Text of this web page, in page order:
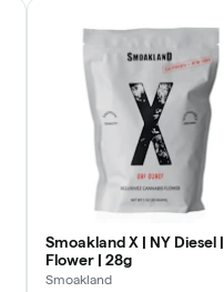
Smoakland X | NY Diesel |
Flower | 28g
Smoakland